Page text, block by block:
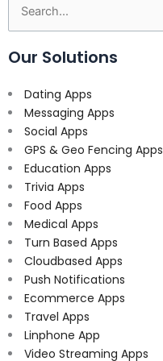
Search
for:
Our Solutions
Dating Apps
Messaging Apps
Social Apps
GPS & Geo Fencing Apps
Education Apps
Trivia Apps
Food Apps
Medical Apps
Turn Based Apps
Cloudbased Apps
Push Notifications
Ecommerce Apps
Travel Apps
Linphone App
Video Streaming Apps